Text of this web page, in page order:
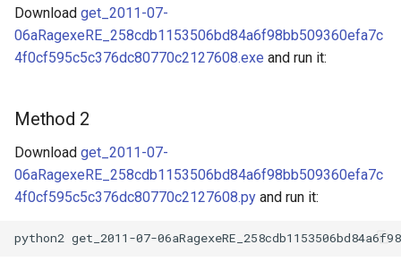
Download get_2011-07-
06aRagexeRE_258cdb1153506bd84a6f98bb509360efa7c
4f0cf595c5c376dc80770c2127608.exe and run it:
Method 2
Download get_2011-07-
06aRagexeRE_258cdb1153506bd84a6f98bb509360efa7c
4f0cf595c5c376dc80770c2127608.py and run it: